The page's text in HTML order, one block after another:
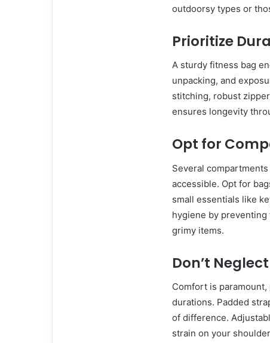
outdoorsy types or
Prioritize
A sturdy fitness bag
unpacking, and
stitching, robust
ensures longevity
Opt for
Several
accessible. Opt for
small essentials like
hygiene by
grimy items.
Don’t
Comfort is
durations. Padded
of difference.
strain on your